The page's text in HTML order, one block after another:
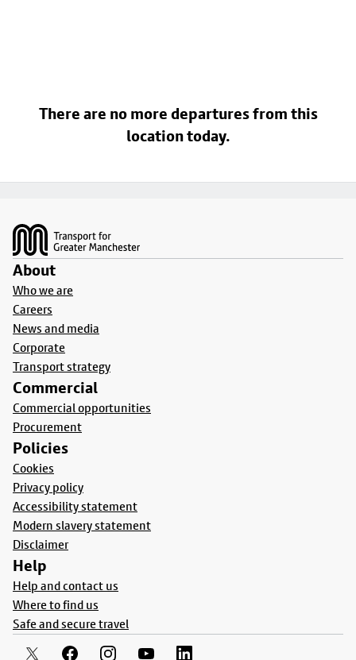
There are no more departures from this
location today.
About
Who we are
Careers
News and media
Corporate
Transport strategy
Commercial
Commercial opportunities
Procurement
Policies
Cookies
Privacy policy
Accessibility statement
Modern slavery statement
Disclaimer
Help
Help and contact us
Where to find us
Safe and secure travel